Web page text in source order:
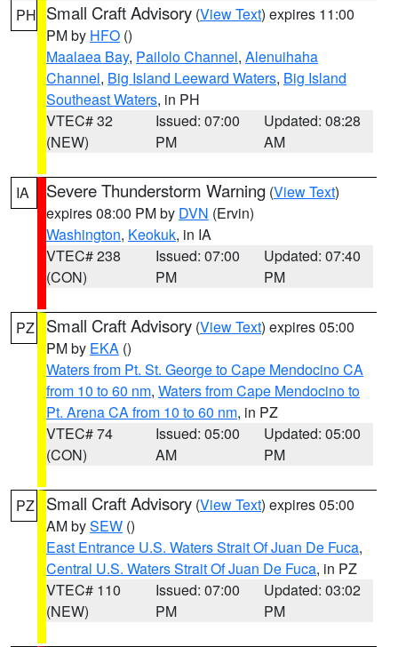
PH Small Craft Advisory (View Text) expires 11:00
PM by HFO ()
Maalaea Bay, Pailolo Channel, Alenuihaha
Channel, Big Island Leeward Waters, Big Island
Southeast Waters, in PH
VTEC# 32
(NEW)
Issued: 07:00
PM
Updated: 08:28
AM
IA Severe Thunderstorm Warning (View Text)
expires 08:00 PM by DVN (Ervin)
Washington, Keokuk, in IA
VTEC# 238
(CON)
Issued: 07:00
PM
Updated: 07:40
PM
PZ Small Craft Advisory (View Text) expires 05:00
PM by EKA ()
Waters from Pt. St. George to Cape Mendocino CA
from 10 to 60 nm, Waters from Cape Mendocino to
Pt. Arena CA from 10 to 60 nm, in PZ
VTEC# 74
(CON)
Issued: 05:00
AM
Updated: 05:00
PM
PZ Small Craft Advisory (View Text) expires 05:00
AM bySEW ()
East Entrance U.S. Waters Strait Of Juan De Fuca,
Central U.S. Waters Strait Of Juan De Fuca, in PZ
VTEC# 110
(NEW)
Issued: 07:00
PM
Updated: 03:02
PM